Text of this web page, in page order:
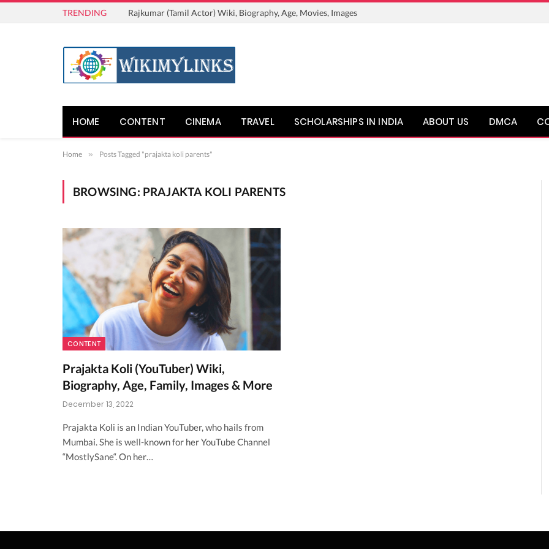
TRENDING Rajkumar (Tamil Actor) Wiki, Biography, Age, Movies, Images
HOME CONTENT CINEMA TRAVEL SCHOLARSHIPS IN INDIA ABOUT US DMCA
Home » Posts Tagged "prajakta koli parents"
BROWSING: PRAJAKTA KOLI PARENTS
CONTENT
Prajakta Koli (YouTuber) Wiki,
Biography, Age, Family, Images & More
December 13, 2022
Prajakta Koli is an Indian YouTuber, who hails from
Mumbai. She is well-known for her YouTube Channel
“MostlySane“. On her…